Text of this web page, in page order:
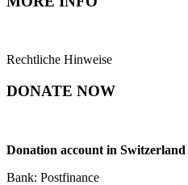
Rechtliche Hinweise
DONATE NOW
Donation account in Switzerland
Bank: Postfinance